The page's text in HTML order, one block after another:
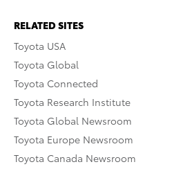
RELATED SITES
Toyota USA
Toyota Global
Toyota Connected
Toyota Research Institute
Toyota Global Newsroom
Toyota Europe Newsroom
Toyota Canada Newsroom